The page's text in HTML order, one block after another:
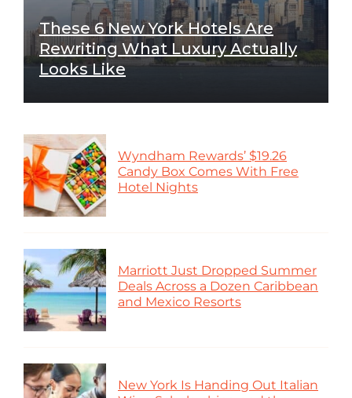
These 6 New York Hotels Are
Rewriting What Luxury Actually
Looks Like
Wyndham Rewards’ $19.26
Candy Box Comes With Free
Hotel Nights
Marriott Just Dropped Summer
Deals Across a Dozen Caribbean
and Mexico Resorts
New York Is Handing Out Italian